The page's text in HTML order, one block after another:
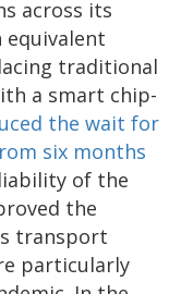
across its
equivalent
traditional
a smart chip-
the wait for
six months
of the
the
transport
particularly